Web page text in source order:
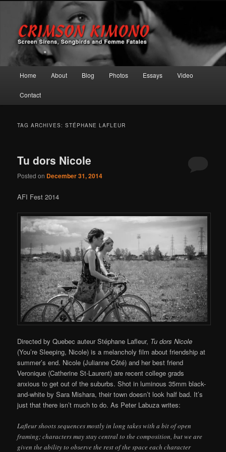
Crimson Kimono
Screen Sirens, Songbirds and Femme Fatales
Skip to primary content
Skip to secondary content
Home About Blog Photos Essays Video
Contact
TAG ARCHIVES:STÉPHANE LAFLEUR
Tu dors Nicole
Posted on December 31, 2014
AFI Fest 2014
Directed by Quebec auteur Stéphane Lafleur, Tu dors Nicole
(You’re Sleeping, Nicole) is a melancholy film about friendship at
summer’s end. Nicole (Julianne Côté) and her best friend
Veronique (Catherine St-Laurent) are recent college grads
anxious to get out of the suburbs. Shot in luminous 35mm black-
and-white by Sara Mishara, their town doesn’t look half bad. It’s
just that there isn’t much to do. As Peter Labuza writes:
Lafleur shoots sequences mostly in long takes with a bit of open
framing; characters may stay central to the composition, but we are
given the ability to observe the rest of the space each character